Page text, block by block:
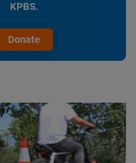
KPBS.
Donate